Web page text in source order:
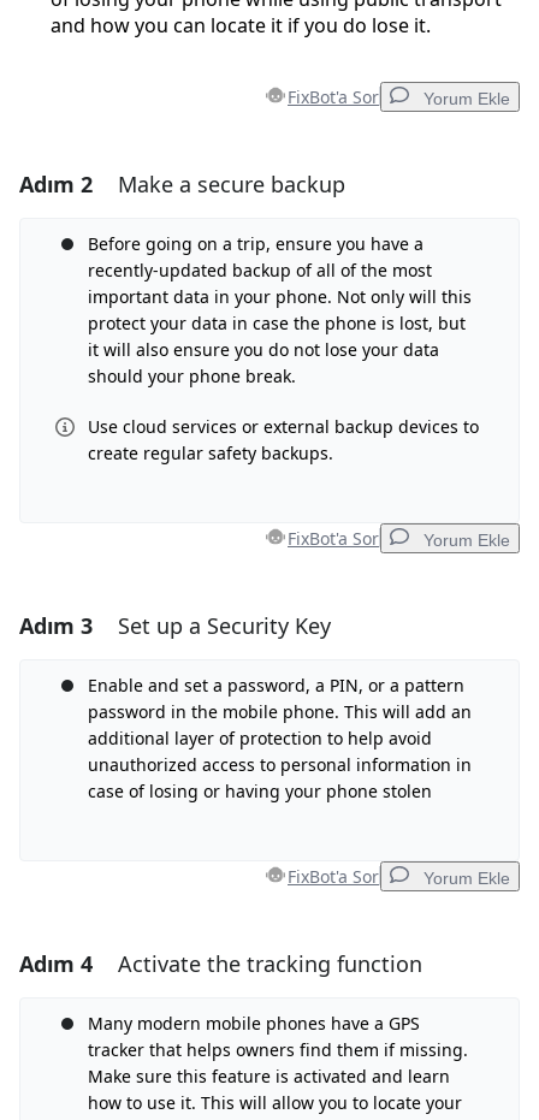
and how you can locate it if you do lose it.
FixBot'a Sor Yorum Ekle
Yorum Ekle
Yorum Ekle
İptal Yorum gönder
Adım 2 Make a secure backup
Before going on a trip, ensure you have a
recently-updated backup of all of the most
important data in your phone. Not only will this
protect your data in case the phone is lost, but
it will also ensure you do not lose your data
should your phone break.
Use cloud services or external backup devices to
create regular safety backups.
FixBot'a Sor Yorum Ekle
Yorum Ekle
Yorum Ekle
İptal Yorum gönder
Adım 3 Set up a Security Key
Enable and set a password, a PIN, or a pattern
password in the mobile phone. This will add an
additional layer of protection to help avoid
unauthorized access to personal information in
case of losing or having your phone stolen
FixBot'a Sor Yorum Ekle
Yorum Ekle
Yorum Ekle
Adım 4 Activate the tracking function
Many modern mobile phones have a GPS
tracker that helps owners find them if missing.
Make sure this feature is activated and learn
how to use it. This will allow you to locate your